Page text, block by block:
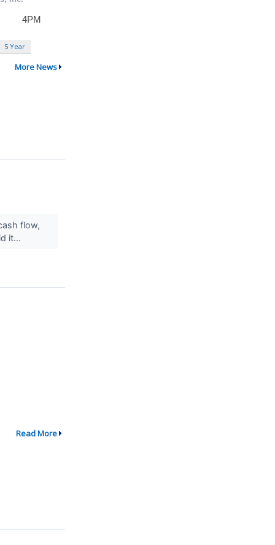
5 Year
More News
flow,
it...
Read More